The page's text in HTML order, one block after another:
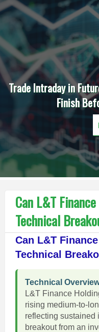
Trade Intraday in
Finish
Can L&T
Technical
Can L&T
Technical
Technical
L&T Finance
rising medium-to-
reflecting sustained
breakout from an